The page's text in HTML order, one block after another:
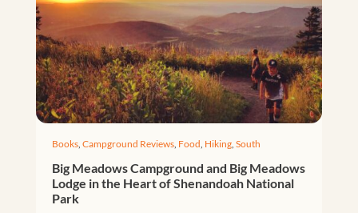
Books, Campground Reviews, Food Hiking, South
Big Meadows Campground and Big Meadows
Lodge in the Heart of Shenandoah National
Park